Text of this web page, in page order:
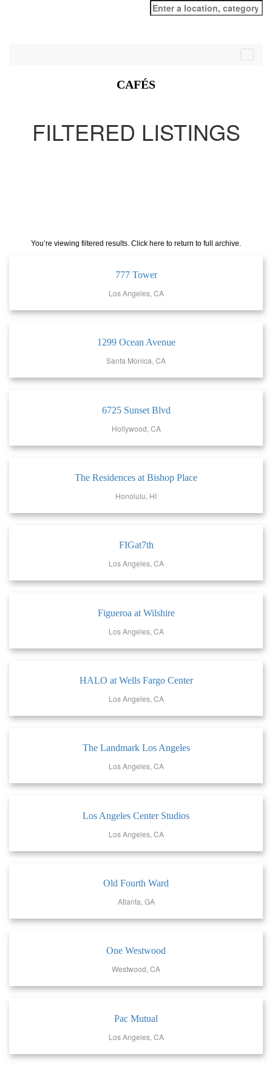
Search
for:
CAFÉS
FILTERED LISTINGS
You’re viewing filtered results. Click here to return to full archive.
777 Tower
Los Angeles, CA
1299 Ocean Avenue
Santa Monica, CA
6725 Sunset Blvd
Hollywood, CA
The Residences at Bishop Place
Honolulu, HI
FIGat7th
Los Angeles, CA
Figueroa at Wilshire
Los Angeles, CA
HALO at Wells Fargo Center
Los Angeles, CA
The Landmark Los Angeles
Los Angeles, CA
Los Angeles Center Studios
Los Angeles, CA
Old Fourth Ward
Atlanta, GA
One Westwood
Westwood, CA
Pac Mutual
Los Angeles, CA